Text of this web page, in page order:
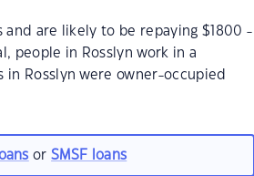
and are likely to be repaying $1800 -
people in Rosslyn work in a
in Rosslyn were owner-occupied
orSMSF loans